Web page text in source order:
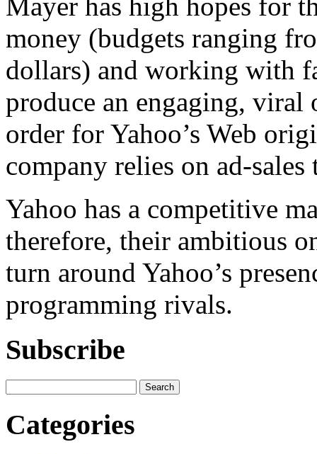
money (budgets ranging
dollars) and working with
produce an engaging,
order for Yahoo’s Web
company relies on ad-
Yahoo has a competitive
therefore, their ambitious
turn around Yahoo’s
programming rivals.
Subscribe
Categories